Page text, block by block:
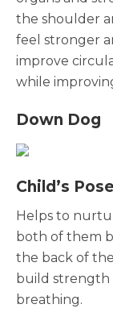
the shoulder
feel stronger
improve
while
Down Dog
Child’s Pose
Helps to
both of them
the back of
build strength
breathing.